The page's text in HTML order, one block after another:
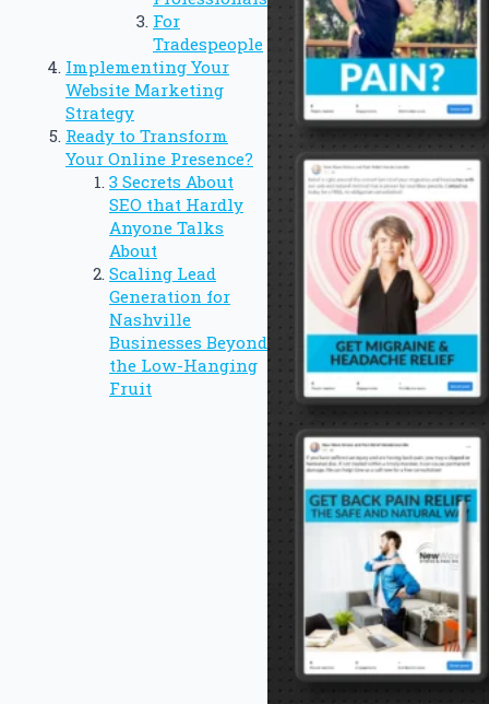
For
Tradespeople
Implementing Your
Website Marketing
Strategy
Ready to Transform
Your Online Presence?
3 Secrets About
SEO that Hardly
Anyone Talks
About
Scaling Lead
Generation for
Nashville
Businesses Beyond
the Low-Hanging
Fruit